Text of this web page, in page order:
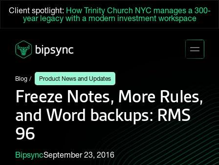
Client spotlight: How Trinity Church NYC manages a 300-
year legacy with a modern investment workspace
Blog Product News and Updates
Freeze Notes, More Rules,
and Word backups: RMS
96
BipsyncSeptember 23, 2016